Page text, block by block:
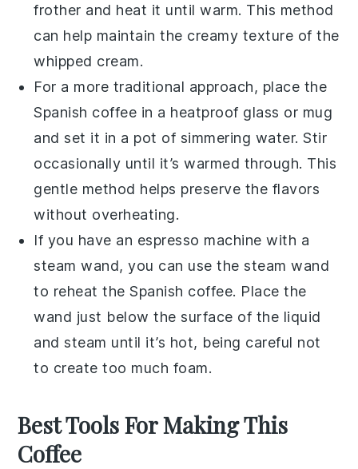
frother and heat it until warm. This method
can help maintain the creamy texture of the
whipped cream.
For a more traditional approach, place the
Spanish coffee in a heatproof glass or mug
and set it in a pot of simmering water. Stir
occasionally until it’s warmed through. This
gentle method helps preserve the flavors
without overheating.
If you have an espresso machine with a
steam wand, you can use the steam wand
to reheat theSpanish coffee. Place the
wand just below the surface of the liquid
and steam until it’s hot, being careful not
to create too much foam.
Best Tools For Making This
Coffee